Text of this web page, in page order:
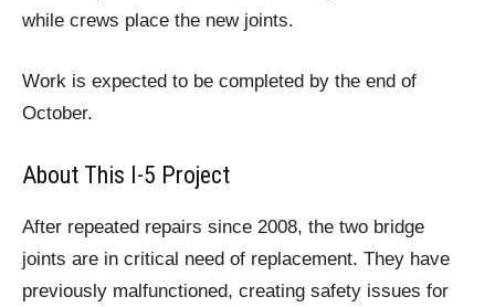
while crews place the new joints.
Work is expected to be completed by the end of
October.
About This I-5 Project
After repeated repairs since 2008, the two bridge
joints are in critical need of replacement. They have
previously malfunctioned, creating safety issues for